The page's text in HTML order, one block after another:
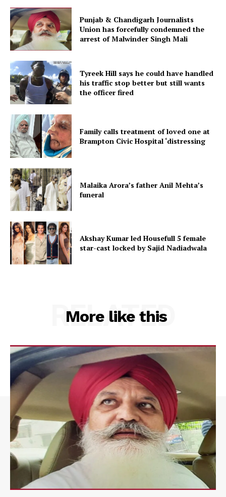
Punjab & Chandigarh Journalists
Union has forcefully condemned the
arrest of Malwinder Singh Mali
Tyreek Hill says he could have handled
his traffic stop better but still wants
the officer fired
Family calls treatment of loved one at
Brampton Civic Hospital ‘distressing
Malaika Arora’s father Anil Mehta’s
funeral
Akshay Kumar led Housefull 5 female
star-cast locked by Sajid Nadiadwala
More like this
RELATED